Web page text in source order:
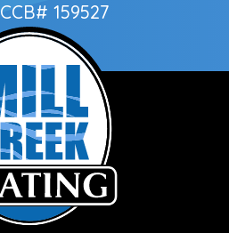
CCB# 159527